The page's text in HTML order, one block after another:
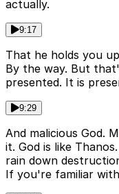
actually.
9:17
That he holds you
By the way. But
presented. It is
9:29
And malicious God.
it. God is like
rain down
If you're familiar